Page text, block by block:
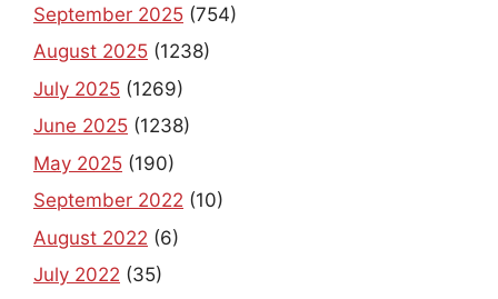
September 2025 (754)
August 2025 (1238)
July 2025 (1269)
June 2025 (1238)
May 2025 (190)
September 2022 (10)
August 2022 (6)
July 2022 (35)